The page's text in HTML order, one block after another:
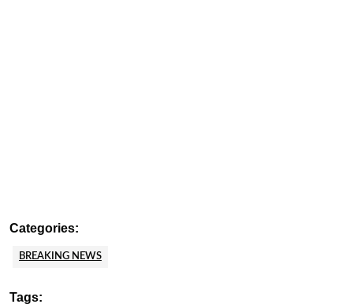
Categories:
BREAKING NEWS
Tags: